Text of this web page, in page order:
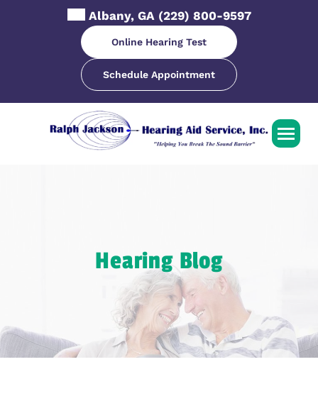
Albany, GA (229) 800-9597
Online Hearing Test
Schedule Appointment
Hearing Blog